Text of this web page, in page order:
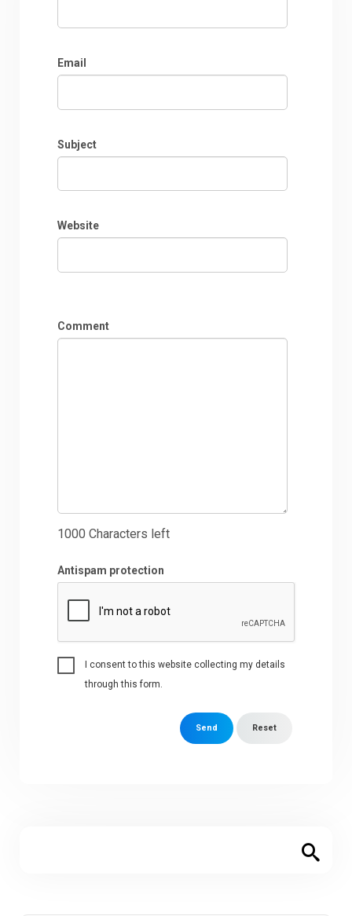
Email
Subject
Website
Comment
1000 Characters left
Antispam protection
I consent to this website collecting my details
through this form.
Send Reset